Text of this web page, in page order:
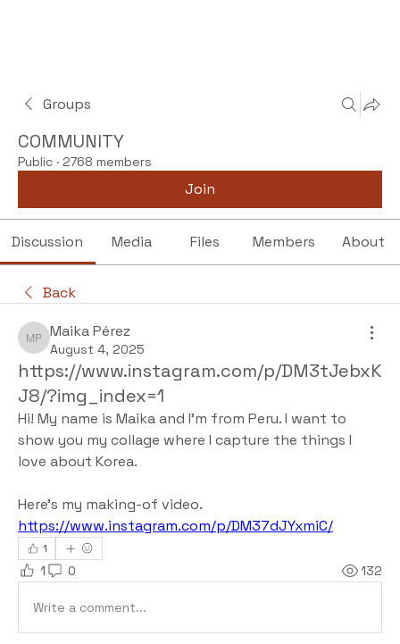
Groups
COMMUNITY
Public · 2768 members
Join
Discussion Media Files Members About
Back
Maika Pérez
Maika Pérez
August 4, 2025
https://www.instagram.com/p/DM3tJebxK
J8/?img_index=1
Hi! My name is Maika and I'm from Peru. I want to
show you my collage where I capture the things I
love about Korea.
Here's my making-of video.
https://www.instagram.com/p/DM37dJYxmiC/
1
1 0 132
Write a comment...